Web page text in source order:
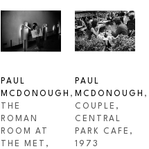
PAUL
MCDONOUGH ,
THE
ROMAN
ROOM AT
THE MET ,
PAUL
MCDONOUGH ,
COUPLE,
CENTRAL
PARK CAFE ,
1973